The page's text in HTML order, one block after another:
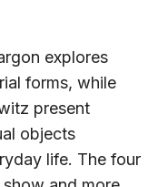
explores
forms, while
present
objects
life. The four